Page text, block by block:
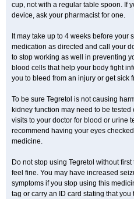
cup, not with a regular table spoon. If
device, ask your pharmacist for one.
It may take up to 4 weeks before your
medication as directed and call your
to stop working as well in preventing
blood cells that help your body fight
you to bleed from an injury or get sick
To be sure Tegretol is not causing
kidney function may need to be
visits to your doctor for blood or urine
recommend having your eyes
medicine.
Do not stop using Tegretol without
feel fine. You may have increased
symptoms if you stop using this
tag or carry an ID card stating that